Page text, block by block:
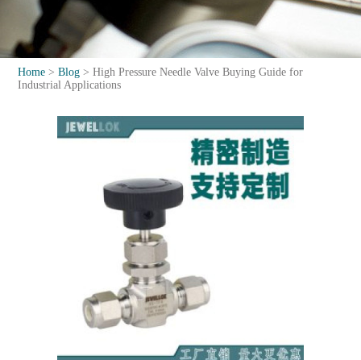
Home >Blog >High Pressure Needle Valve Buying Guide for
Industrial Applications